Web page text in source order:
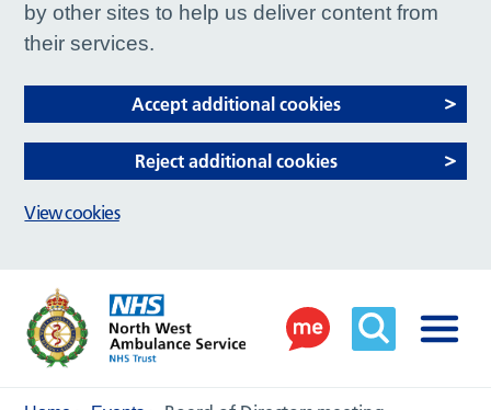
by other sites to help us deliver content from
their services.
Accept additional cookies
Reject additional cookies
View cookies